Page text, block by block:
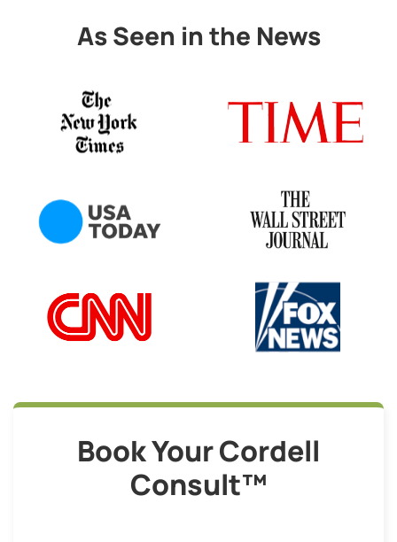
As Seen in the News
Book Your Cordell
Consult™